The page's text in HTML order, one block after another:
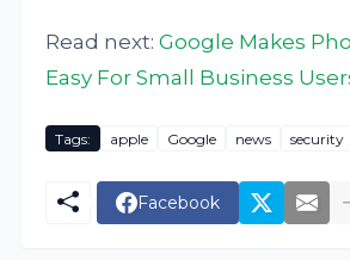
Read next:Google Makes
Easy For Small Business
Tags: apple Google news security
Facebook